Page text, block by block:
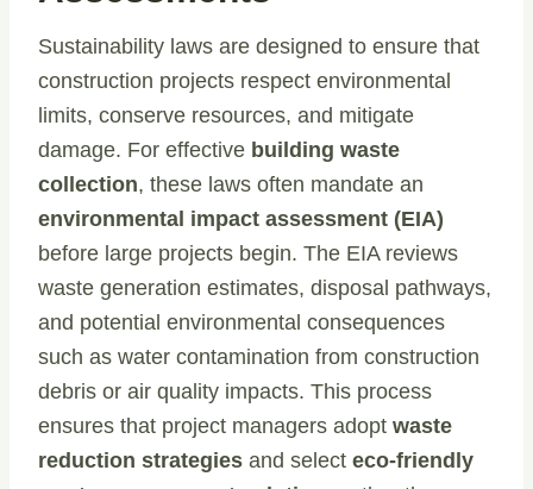
Sustainability laws are designed to ensure that
construction projects respect environmental
limits, conserve resources, and mitigate
damage. For effective building waste
collection, these laws often mandate an
environmental impact assessment (EIA)
before large projects begin. The EIA reviews
waste generation estimates, disposal pathways,
and potential environmental consequences
such as water contamination from construction
debris or air quality impacts. This process
ensures that project managers adopt waste
reduction strategies and select eco-friendly